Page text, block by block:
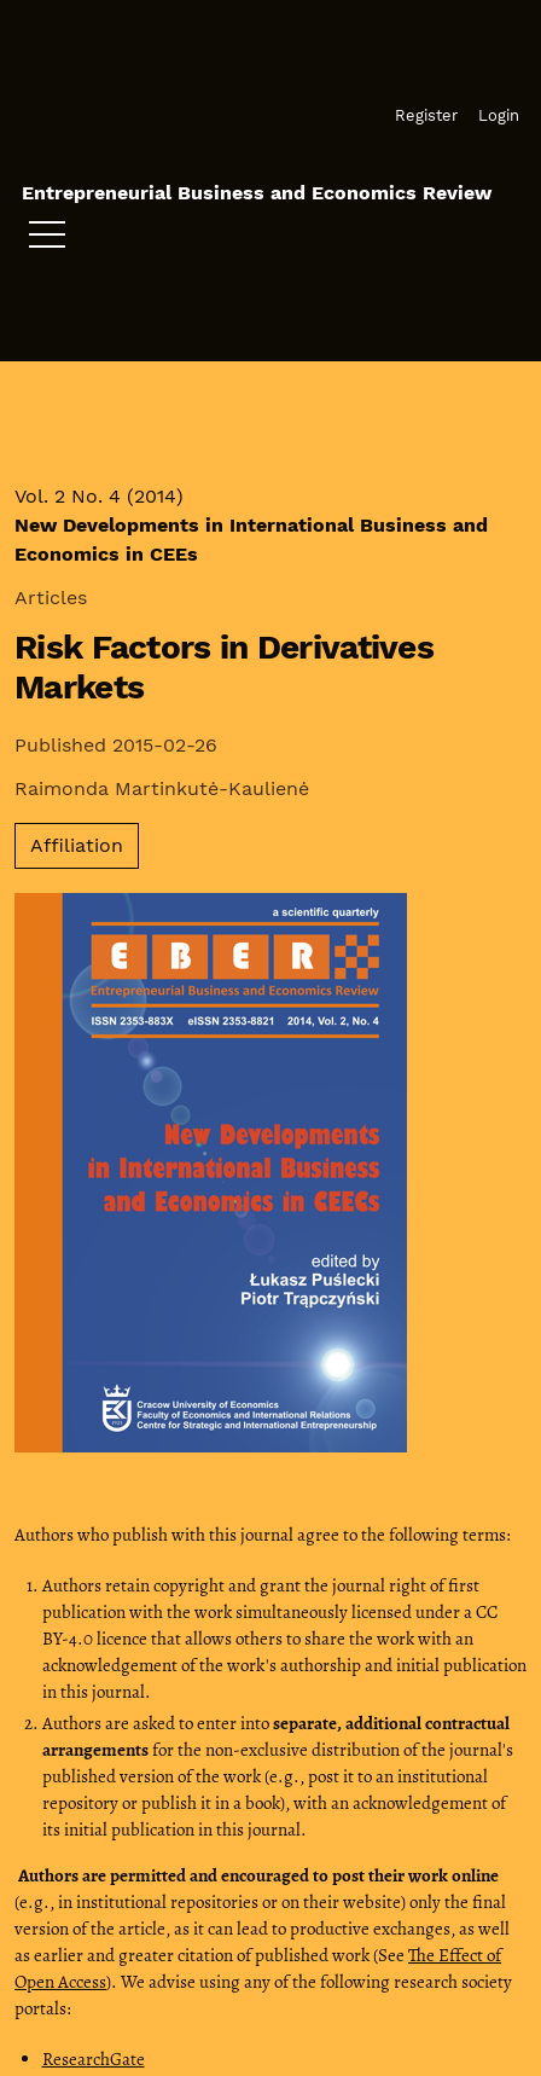
Register Login
Entrepreneurial Business and Economics Review
Vol. 2 No. 4 (2014)
New Developments in International Business and
Economics in CEEs
Articles
Risk Factors in Derivatives
Markets
Published 2015-02-26
Raimonda Martinkutė-Kaulienė
Affiliation
Authors who publish with this journal agree to the following terms:
Authors retain copyright and grant the journal right of first
publication with the work simultaneously licensed under a CC
BY-4.0 licence that allows others to share the work with an
acknowledgement of the work's authorship and initial publication
in this journal.
Authors are asked to enter intoseparate, additional contractual
arrangementsfor the non-exclusive distribution of the journal's
published version of the work (e.g., post it to an institutional
repository or publish it in a book), with an acknowledgement of
its initial publication in this journal.
Authors are permitted and encouraged to post their work online
(e.g., in institutional repositories or on their website) only the final
version of the article, as it can lead to productive exchanges, as well
as earlier and greater citation of published work (See The Effect of
Open Access). We advise using any of the following research society
portals:
ResearchGate